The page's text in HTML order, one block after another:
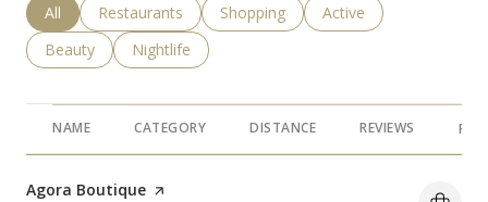
Search businesses related to
All Search businesses related to
Restaurants Search businesses related to
Shopping Search businesses
Active
Search businesses related to
Beauty Search businesses related to
Nightlife
NAME CATEGORY DISTANCE REVIEWS
Visit the
Agora Boutique page on Yelp